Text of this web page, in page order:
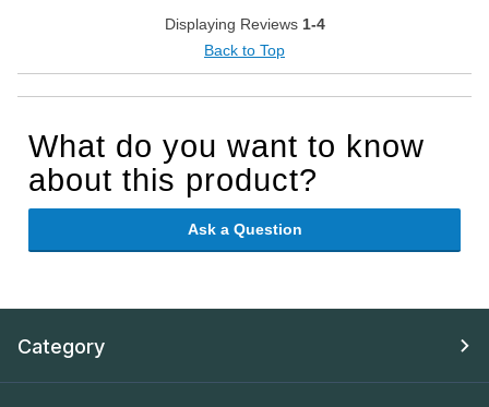
Displaying Reviews 1-4
Back to Top
What do you want to know
about this product?
Ask a Question
Category